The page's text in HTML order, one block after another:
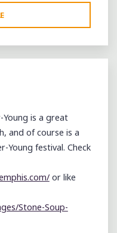
WHAT
HAD
HAPPENED
Young is a great
and of course is a
Young festival. Check
or like
Stone-Soup-